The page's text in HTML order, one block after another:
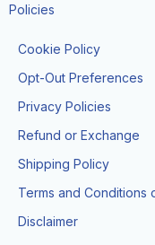
Policies
Cookie Policy
Opt-Out Preferences
Privacy Policies
Refund or Exchange
Shipping Policy
Terms and Conditions
Disclaimer